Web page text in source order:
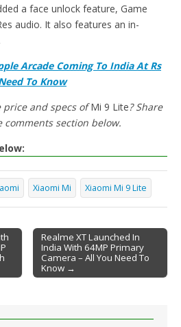
a face unlock feature, Game
audio. It also features an in-
Arcade Coming To India At Rs
To Know
price and specs ofMi 9 Lite? Share
section below.
Xiaomi Mi Xiaomi Mi 9 Lite
Realme XT Launched In
India With 64MP Primary
Camera – All You Need To
Know →